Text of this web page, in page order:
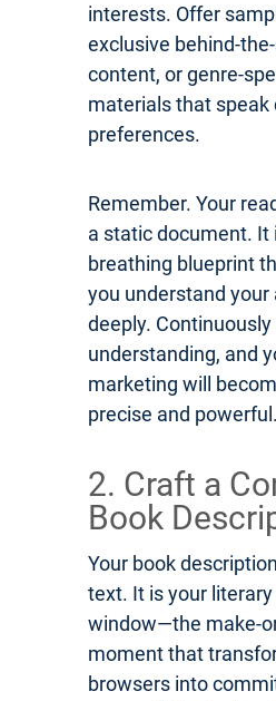
interests. Offer
exclusive behind-
content, or genre-
materials that speak
preferences.
Remember. Your
a static document. It
breathing blueprint
you understand your
deeply.
understanding, and
marketing will
precise and powerful.
2. Craft a
Book
Your book
text. It is your
window—the make-
moment that
browsers into